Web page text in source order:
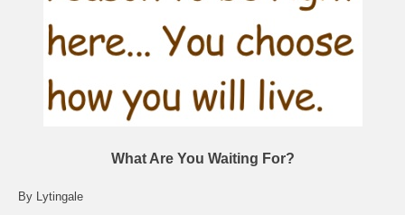
What Are You Waiting For?
By Lytingale